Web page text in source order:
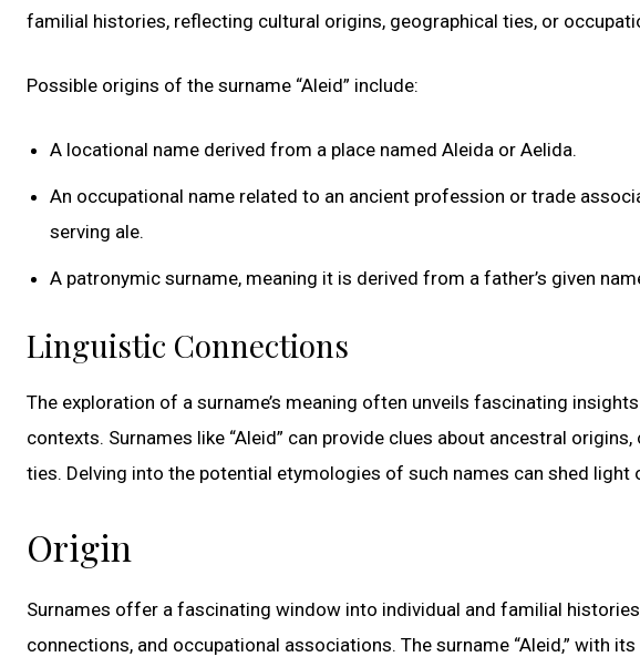
familial histories, reflecting cultural origins, geographical ties, or
Possible origins of the surname “Aleid” include:
A locational name derived from a place named Aleida or Aelida.
An occupational name related to an ancient profession or trade
serving ale.
A patronymic surname, meaning it is derived from a father’s given
Linguistic Connections
The exploration of a surname’s meaning often unveils fascinating
contexts. Surnames like “Aleid” can provide clues about ancestral
ties. Delving into the potential etymologies of such names can shed
Origin
Surnames offer a fascinating window into individual and familial
connections, and occupational associations. The surname “Aleid,” with